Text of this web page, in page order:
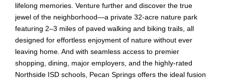
lifelong memories. Venture further and discover the true
jewel of the neighborhood—a private 32-acre nature park
featuring 2–3 miles of paved walking and biking trails, all
designed for effortless enjoyment of nature without ever
leaving home. And with seamless access to premier
shopping, dining, major employers, and the highly-rated
Northside ISD schools, Pecan Springs offers the ideal fusion